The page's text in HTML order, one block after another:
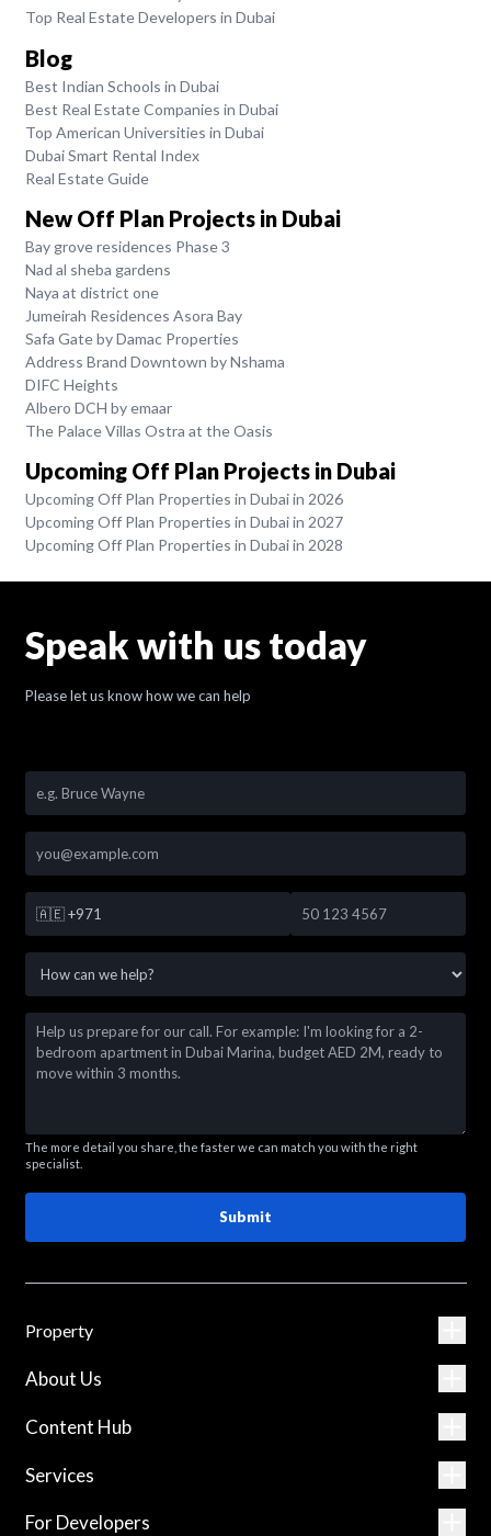
Top Real Estate Developers in Dubai
Blog
Best Indian Schools in Dubai
Best Real Estate Companies in Dubai
Top American Universities in Dubai
Dubai Smart Rental Index
Real Estate Guide
New Off Plan Projects in Dubai
Bay grove residences Phase 3
Nad al sheba gardens
Naya at district one
Jumeirah Residences Asora Bay
Safa Gate by Damac Properties
Address Brand Downtown by Nshama
DIFC Heights
Albero DCH by emaar
The Palace Villas Ostra at the Oasis
Upcoming Off Plan Projects in Dubai
Upcoming Off Plan Properties in Dubai in 2026
Upcoming Off Plan Properties in Dubai in 2027
Upcoming Off Plan Properties in Dubai in 2028
Speak with us today
Please let us know how we can help
🇦🇪 +971
The more detail you share, the faster we can match you with the right
specialist.
Submit
Property
About Us
Content Hub
Services
For Developers